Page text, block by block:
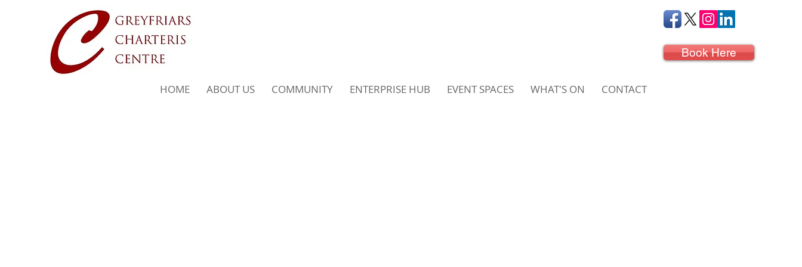
Book Here
HOME ABOUT US COMMUNITY ENTERPRISE HUB EVENT SPACES WHAT'S ON CONTACT